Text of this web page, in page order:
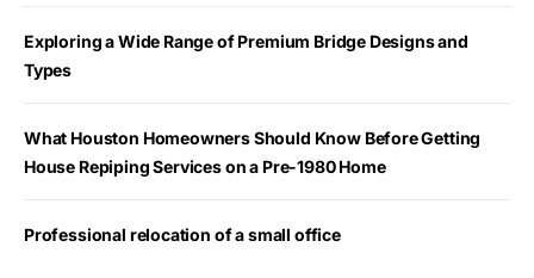
Exploring a Wide Range of Premium Bridge Designs and
Types
What Houston Homeowners Should Know Before Getting
House Repiping Services on a Pre-1980 Home
Professional relocation of a small office